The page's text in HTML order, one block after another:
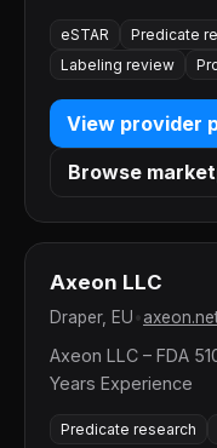
eSTAR Predicate
Labeling review
View provider
Browse
Axeon LLC
Draper, EU
Axeon LLC – FDA
Years Experience
Predicate research